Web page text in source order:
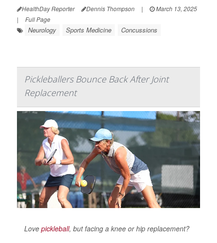
HealthDay Reporter Dennis Thompson |
March 13, 2025
|
Full Page
Neurology Sports Medicine Concussions
Pickleballers Bounce Back After Joint
Replacement
Love pickleball, but facing a knee or hip replacement?